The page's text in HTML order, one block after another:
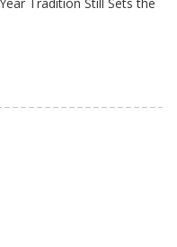
Tradition Still Sets the